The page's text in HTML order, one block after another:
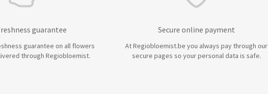
guarantee
guarantee on all flowers
through Regiobloemist.
Secure online payment
At Regiobloemist.be you always pay through our
secure pages so your personal data is safe.